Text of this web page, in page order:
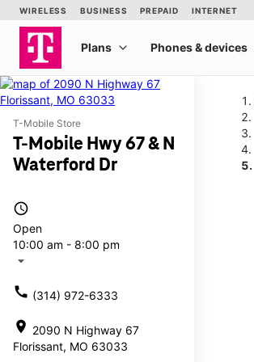
T-Mobile Store
T-Mobile Hwy 67 & N
Waterford Dr
access_time
Open
10:00 am - 8:00 pm
arrow_drop_down
call (314) 972-6333
location_on 2090 N Highway 67
Florissant, MO 63033